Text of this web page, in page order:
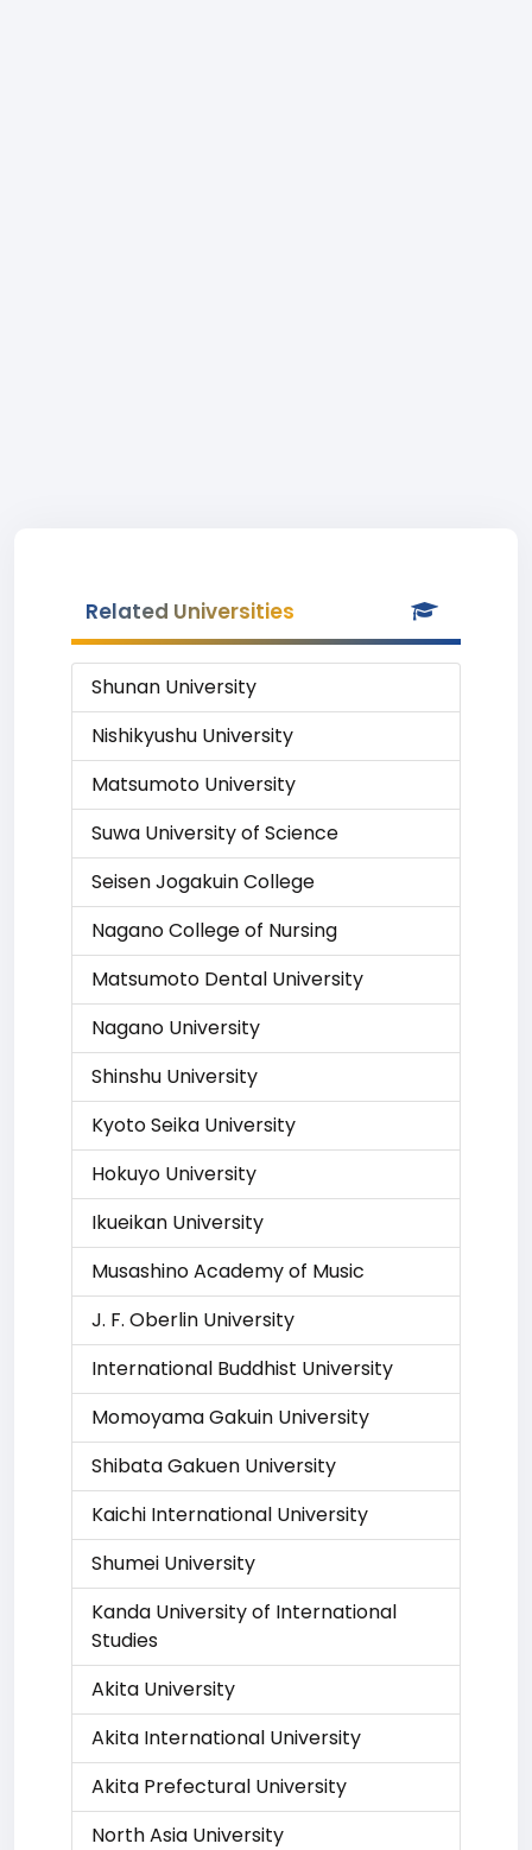
Related Universities
Shunan University
Nishikyushu University
Matsumoto University
Suwa University of Science
Seisen Jogakuin College
Nagano College of Nursing
Matsumoto Dental University
Nagano University
Shinshu University
Kyoto Seika University
Hokuyo University
Ikueikan University
Musashino Academy of Music
J. F. Oberlin University
International Buddhist University
Momoyama Gakuin University
Shibata Gakuen University
Kaichi International University
Shumei University
Kanda University of International
Studies
Akita University
Akita International University
Akita Prefectural University
North Asia University